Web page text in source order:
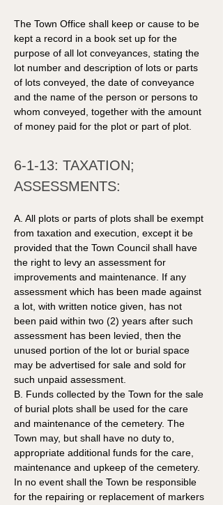
The Town Office shall keep or cause to be
kept a record in a book set up for the
purpose of all lot conveyances, stating the
lot number and description of lots or parts
of lots conveyed, the date of conveyance
and the name of the person or persons to
whom conveyed, together with the amount
of money paid for the plot or part of plot.
6-1-13: TAXATION;
ASSESSMENTS:
A. All plots or parts of plots shall be exempt
from taxation and execution, except it be
provided that the Town Council shall have
the right to levy an assessment for
improvements and maintenance. If any
assessment which has been made against
a lot, with written notice given, has not
been paid within two (2) years after such
assessment has been levied, then the
unused portion of the lot or burial space
may be advertised for sale and sold for
such unpaid assessment.
B. Funds collected by the Town for the sale
of burial plots shall be used for the care
and maintenance of the cemetery. The
Town may, but shall have no duty to,
appropriate additional funds for the care,
maintenance and upkeep of the cemetery.
In no event shall the Town be responsible
for the repairing or replacement of markers